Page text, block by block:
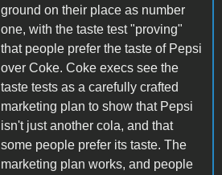
ground on their place as number
one, with the taste test "proving"
that people prefer the taste of Pepsi
over Coke. Coke execs see the
taste tests as a carefully crafted
marketing plan to show that Pepsi
isn't just another cola, and that
some people prefer its taste. The
marketing plan works, and people